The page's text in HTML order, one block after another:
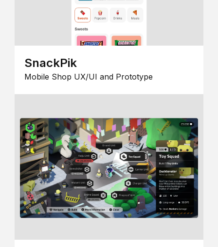
SnackPik
Mobile Shop UX/UI and Prototype